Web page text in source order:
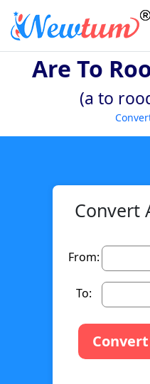
Are To
(a to
Convert
From:
To:
Convert